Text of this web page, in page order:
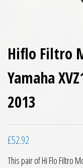
Hiflo Filtro
Yamaha
2013
£52.92
This pair of Hi Flo Filtro